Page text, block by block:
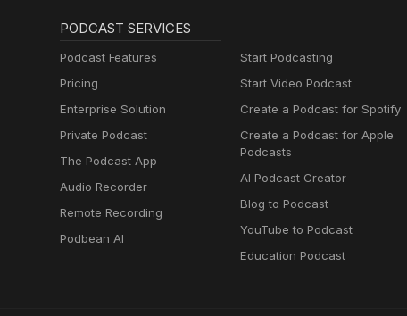
PODCAST SERVICES
Podcast Features
Pricing
Enterprise Solution
Private Podcast
The Podcast App
Audio Recorder
Remote Recording
Podbean AI
Start Podcasting
Start Video Podcast
Create a Podcast for Spotify
Create a Podcast for Apple
Podcasts
AI Podcast Creator
Blog to Podcast
YouTube to Podcast
Education Podcast